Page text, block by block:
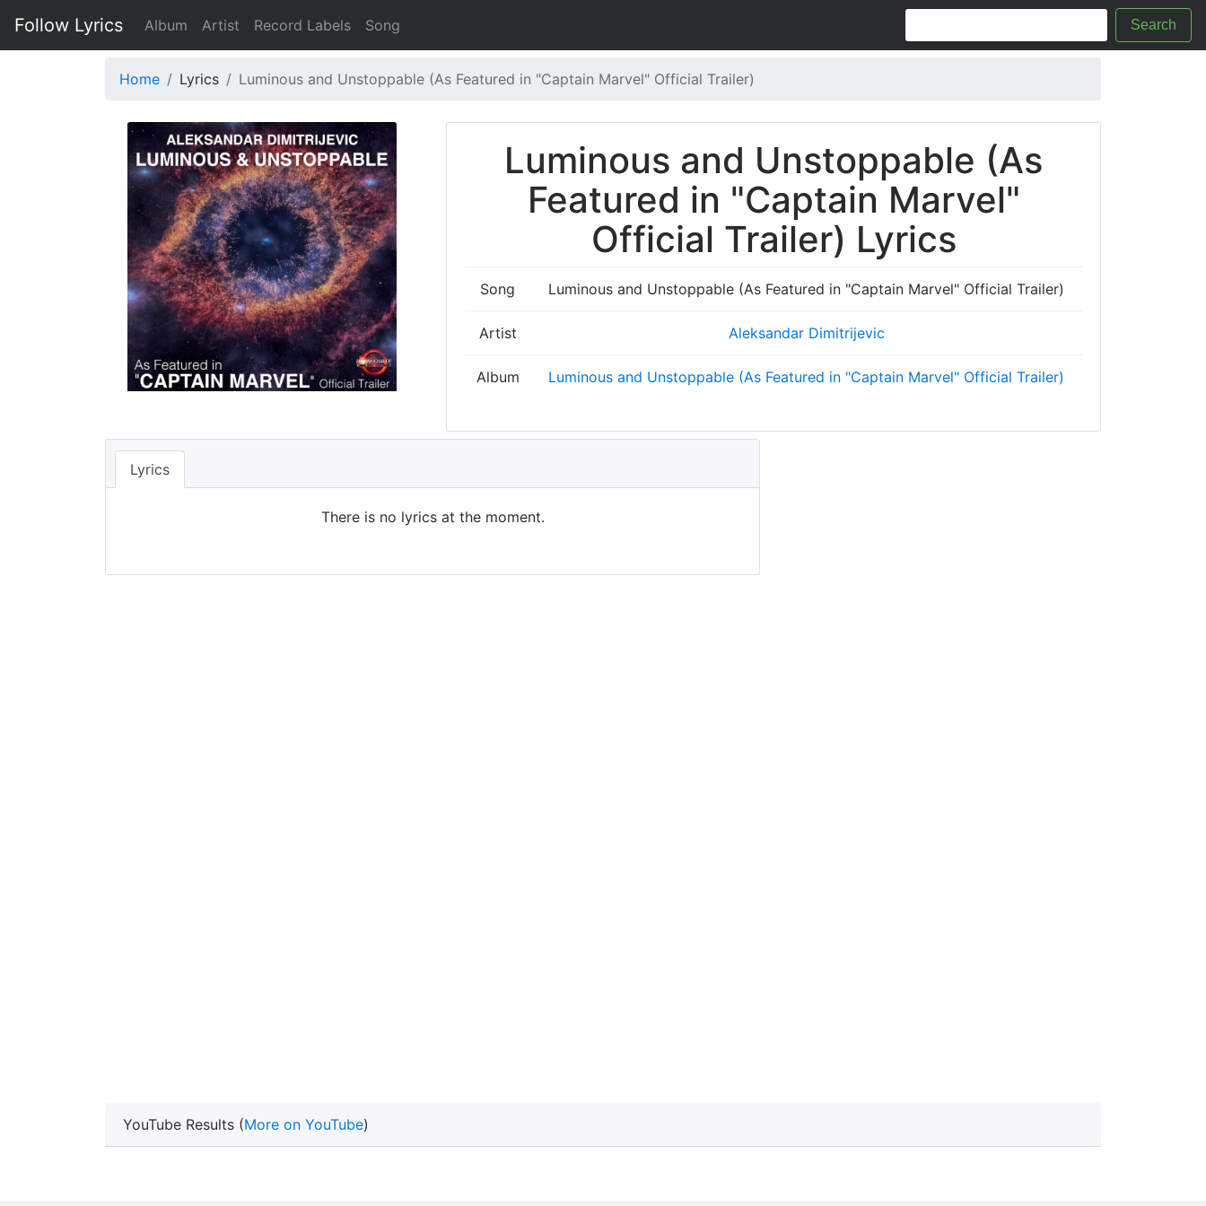
Follow Lyrics Album Artist Record Labels Song Search
Home Lyrics Luminous and Unstoppable (As Featured in "Captain Marvel" Official Trailer)
Luminous and Unstoppable (As
Featured in "Captain Marvel"
Official Trailer) Lyrics
Song Luminous and Unstoppable (As Featured in "Captain Marvel" Official Trailer)
Artist Aleksandar Dimitrijevic
Album Luminous and Unstoppable (As Featured in "Captain Marvel" Official Trailer)
Lyrics
There is no lyrics at the moment.
YouTube Results (More on YouTube)